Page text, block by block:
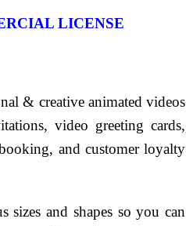
LICENSE
& creative animated videos
video greeting cards,
and customer loyalty
and shapes so you can